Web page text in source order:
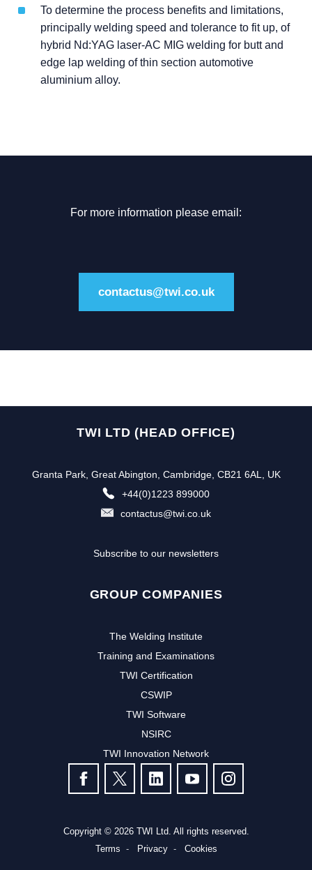
To determine the process benefits and limitations,
principally welding speed and tolerance to fit up, of
hybrid Nd:YAG laser-AC MIG welding for butt and
edge lap welding of thin section automotive
aluminium alloy.
For more information please email:
contactus@twi.co.uk
TWI LTD (HEAD OFFICE)
Granta Park, Great Abington, Cambridge, CB21 6AL, UK
+44(0)1223 899000
contactus@twi.co.uk
Subscribe to our newsletters
GROUP COMPANIES
The Welding Institute
Training and Examinations
TWI Certification
CSWIP
TWI Software
NSIRC
TWI Innovation Network
FOLLOW US
Copyright © 2026 TWI Ltd. All rights reserved.
Terms
Privacy Cookies